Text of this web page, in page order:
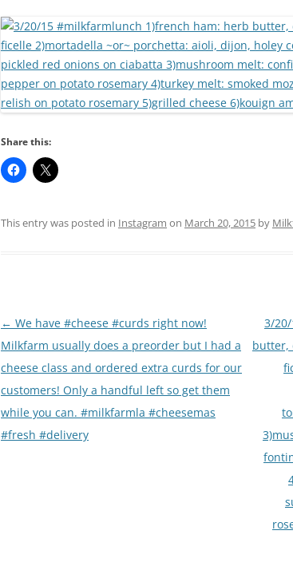
Share this:
This entry was posted in Instagram on March 20, 2015 by
Post
navigation
← We have #cheese #curds right now!
Milkfarm usually does a preorder but I had a
cheese class and ordered extra curds for our
customers! Only a handful left so get them
while you can. #milkfarmla #cheesemas
#fresh #delivery
3/
butter,